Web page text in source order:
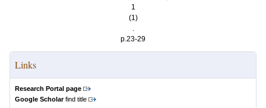
1
(1)
.
p.23-29
Links
Research Portal page
Google Scholarfind title